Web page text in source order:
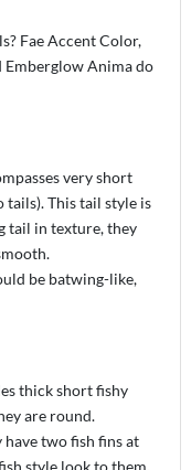
Fae Accent Color,
Emberglow Anima do
very short
This tail style is
tail in texture, they
be batwing-like,
thick short fishy
are round.
two fish fins at
style look to them.